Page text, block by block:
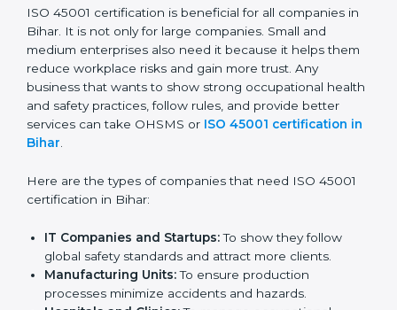
In very simple words, ISO 45001 certification helps a
company in Bihar grow safely, work smarter, and earn
client trust. Certmaxx makes this process easy and
smooth by giving full support at every step.
Who Needs ISO 45001
Certification in Bihar
ISO 45001 certification is beneficial for all companies
in Bihar. It is not only for large companies. Small and
them reduce workplace risks and gain more trust. Any
business that wants to show strong occupational
health and safety practices, follow rules, and provide
better services can take OHSMS orISO 45001